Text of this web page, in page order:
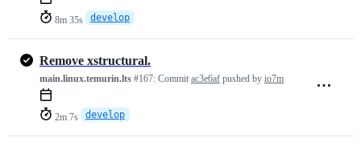
8m 35s develop
Remove xstructural.
main.linux.temurin.lts #167: Commit ac3e6af pushed by io7m
2m 7s develop